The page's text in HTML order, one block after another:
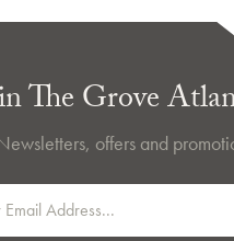
The Grove
offers and